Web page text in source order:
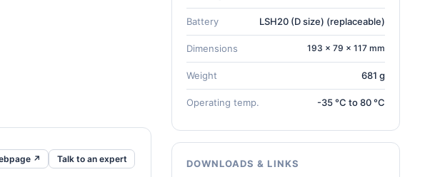
↗ Talk to an expert
Battery LSH20 (D size) (replaceable)
Dimensions 193 × 79 × 117 mm
Weight 681 g
Operating temp. -35 °C to 80 °C
DOWNLOADS & LINKS